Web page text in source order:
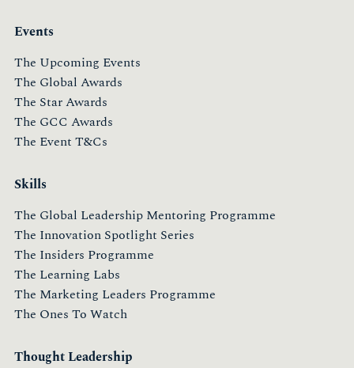
Events
The Upcoming Events
The Global Awards
The Star Awards
The GCC Awards
The Event T&Cs
Skills
The Global Leadership Mentoring Programme
The Innovation Spotlight Series
The Insiders Programme
The Learning Labs
The Marketing Leaders Programme
The Ones To Watch
Thought Leadership